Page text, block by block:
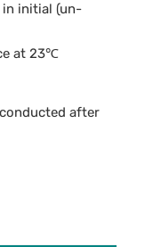
in initial (un-
at 23℃
after